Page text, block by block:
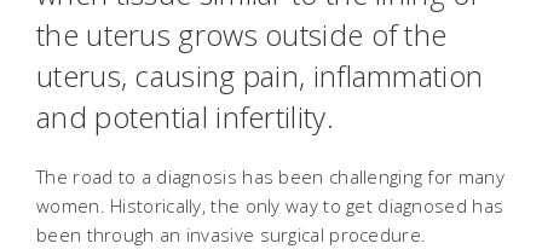
the uterus grows outside of the
uterus, causing pain, inflammation
and potential infertility.
The road to a diagnosis has been challenging for many
women. Historically, the only way to get diagnosed has
been through an invasive surgical procedure.